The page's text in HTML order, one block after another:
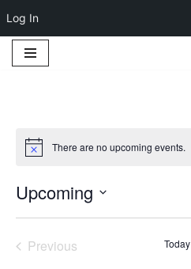
Log In
Notice There are no upcoming events.
Upcoming
Previous
Today